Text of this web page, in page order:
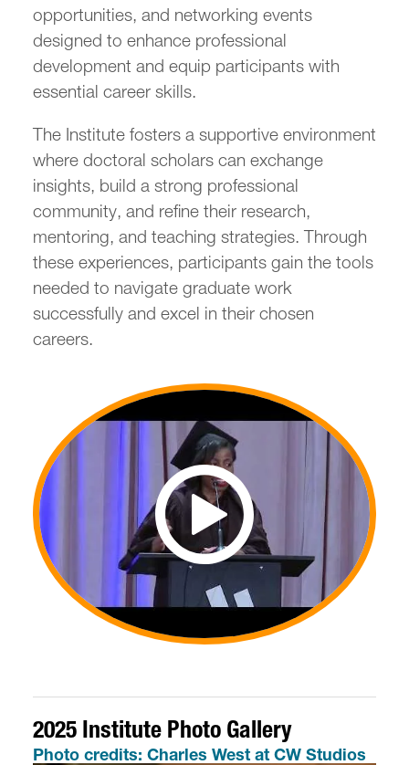
opportunities, and networking events
designed to enhance professional
development and equip participants with
essential career skills.
The Institute fosters a supportive environment
where doctoral scholars can exchange
insights, build a strong professional
community, and refine their research,
mentoring, and teaching strategies. Through
these experiences, participants gain the tools
needed to navigate graduate work
successfully and excel in their chosen
careers.
2025 Institute Photo Gallery
Photo credits: Charles West at CW Studios